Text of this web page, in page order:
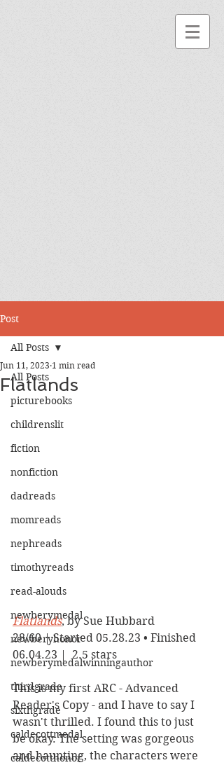
Post
All Posts
picturebooks
childrenslit
fiction
nonfiction
dadreads
momreads
nephreads
timothyreads
read-alouds
newberymedal
newberyhonor
newberymedalwinningauthor
thirdgrade
sixthgrade
caldecottmedal
caldecotthonor
All Posts
Flatlands
Jun 11, 2023 1 min read
Flatlands, by Sue Hubbard
28/60 | Started 05.28.23 • Finished
06.04.23 |  2.5 stars
This is my first ARC - Advanced
Reader's Copy - and I have to say I
wasn't thrilled. I found this to just
be okay. The setting was gorgeous
and haunting, the characters were